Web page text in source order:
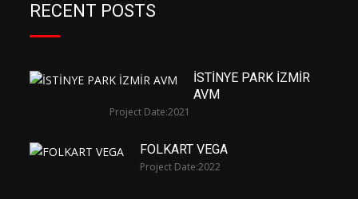
RECENT POSTS
İSTİNYE PARK İZMİR
AVM
Project Date:2021
FOLKART VEGA
Project Date:2022